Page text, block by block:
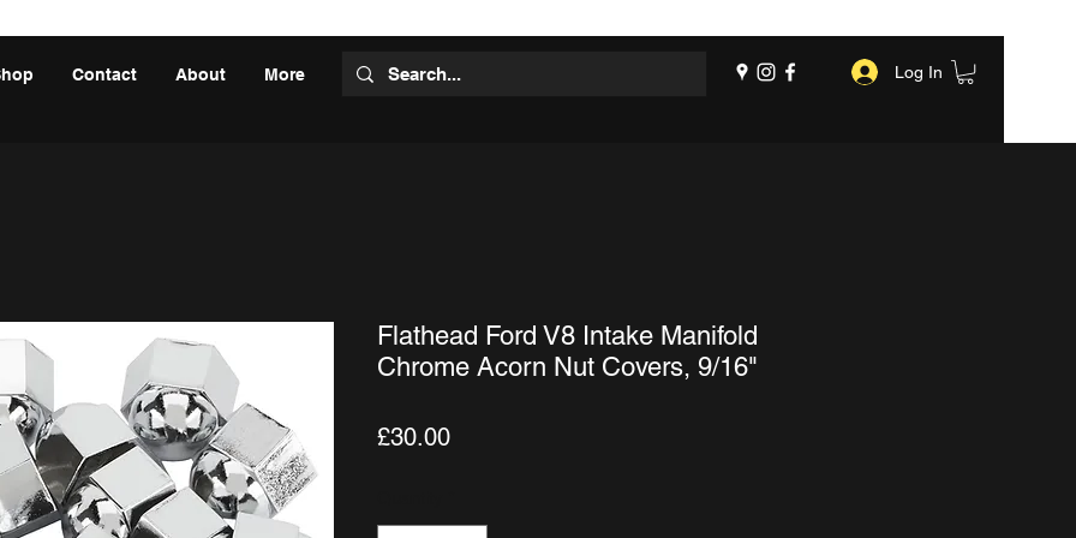
Contact About More Log In
Flathead Ford V8 Intake Manifold
Chrome Acorn Nut Covers, 9/16"
£30.00Price